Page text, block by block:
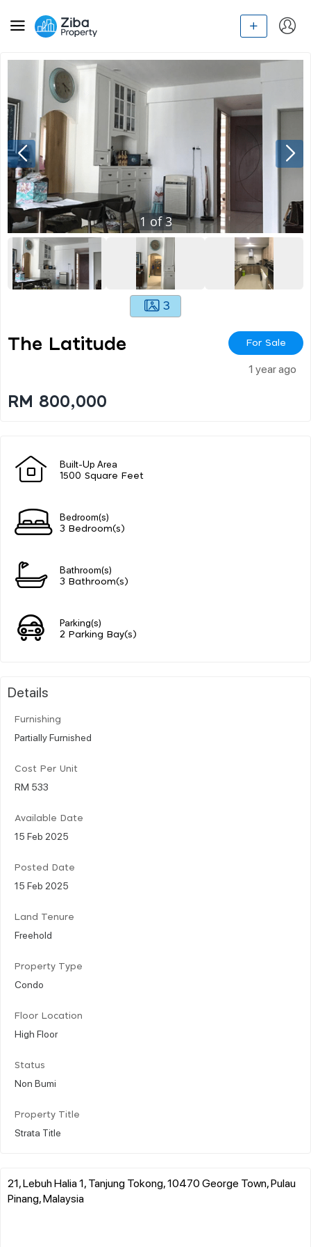
1 of3
3
The Latitude For Sale
1 year ago
RM 800,000
Built-Up Area
1500 Square Feet
Bedroom(s)
3 Bedroom(s)
Bathroom(s)
3 Bathroom(s)
Parking(s)
2 Parking Bay(s)
Details
Furnishing
Partially Furnished
Cost Per Unit
RM 533
Available Date
15 Feb 2025
Posted Date
15 Feb 2025
Land Tenure
Freehold
Property Type
Condo
Floor Location
High Floor
Status
Non Bumi
Property Title
Strata Title
21, Lebuh Halia 1, Tanjung Tokong, 10470 George Town, Pulau
Pinang, Malaysia